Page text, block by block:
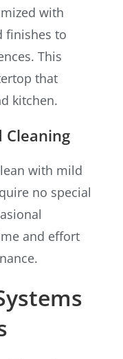
with
finishes to
This
that
kitchen.
Cleaning
with mild
no special
and effort